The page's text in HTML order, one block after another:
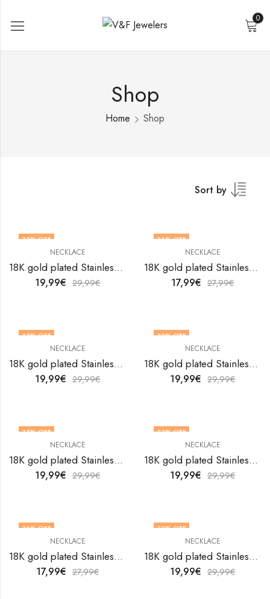
0
Shop
Home Shop
Sort by
33% OFF
NECKLACE
18K gold plated Stainless steel necklace by V&F Jewelers
19,99€ 29,99€
36% OFF
NECKLACE
18K gold plated Stainless steel necklace by V&F Jewelers
17,99€ 27,99€
33% OFF
NECKLACE
18K gold plated Stainless steel necklace by V&F Jewelers
19,99€ 29,99€
33% OFF
NECKLACE
18K gold plated Stainless steel necklace by V&F Jewelers
19,99€ 29,99€
33% OFF
NECKLACE
18K gold plated Stainless steel necklace by V&F Jewelers
19,99€ 29,99€
33% OFF
NECKLACE
18K gold plated Stainless steel necklace by V&F Jewelers
19,99€ 29,99€
36% OFF
NECKLACE
18K gold plated Stainless steel necklace by V&F Jewelers
17,99€ 27,99€
33% OFF
NECKLACE
18K gold plated Stainless steel necklace by V&F Jewelers
19,99€ 29,99€